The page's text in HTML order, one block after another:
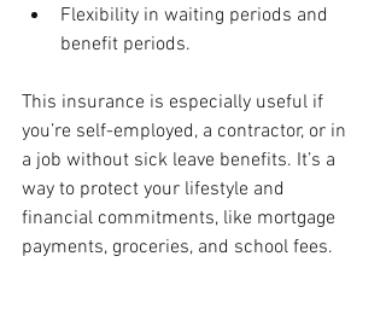
Flexibility in waiting periods and
benefit periods.
This insurance is especially useful if
you’re self-employed, a contractor, or in
a job without sick leave benefits. It’s a
way to protect your lifestyle and
financial commitments, like mortgage
payments, groceries, and school fees.